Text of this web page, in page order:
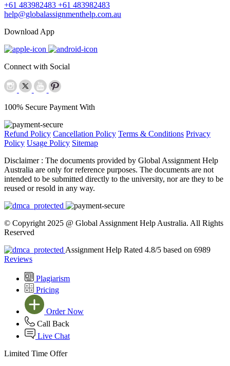
+61 483982483 +61 483982483
help@globalassignmenthelp.com.au
Download App
Connect with Social
100% Secure Payment With
Refund Policy Cancellation Policy Terms & Conditions Privacy
Policy Usage Policy Sitemap
Disclaimer : The documents provided by Global Assignment Help
Australia are only for reference purposes. The documents are not
intended to be submitted directly to the university, nor are they to be
reused or resold in any way.
© Copyright 2025 @ Global Assignment Help Australia. All Rights
Reserved
Assignment Help Rated 4.8/5 based on 6989
Reviews
Plagiarism
Pricing
Order Now
Call Back
Live Chat
Limited Time Offer